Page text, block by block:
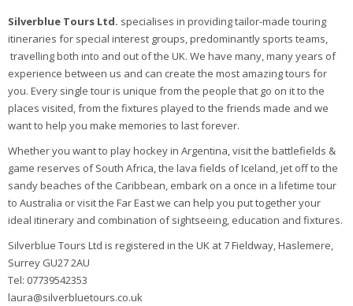
Silverblue Tours Ltd. specialises in providing tailor-made touring
itineraries for special interest groups, predominantly sports teams,
travelling both into and out of the UK. We have many, many years of
experience between us and can create the most amazing tours for
you. Every single tour is unique from the people that go on it to the
places visited, from the fixtures played to the friends made and we
want to help you make memories to last forever.
Whether you want to play hockey in Argentina, visit the battlefields &
game reserves of South Africa, the lava fields of Iceland, jet off to the
sandy beaches of the Caribbean, embark on a once in a lifetime tour
to Australia or visit the Far East we can help you put together your
ideal itinerary and combination of sightseeing, education and fixtures.
Silverblue Tours Ltd is registered in the UK at 7 Fieldway, Haslemere,
Surrey GU27 2AU
Tel: 07739542353
laura@silverbluetours.co.uk